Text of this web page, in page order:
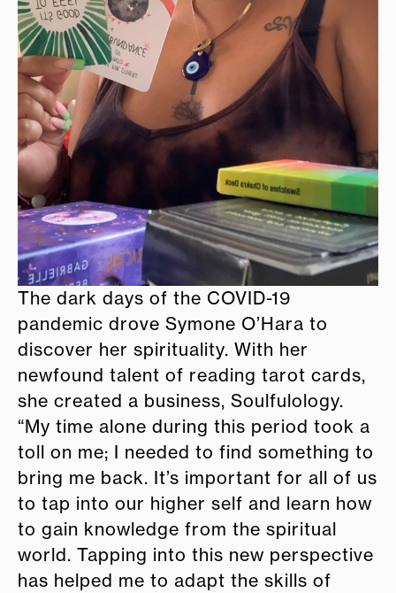
The dark days of the COVID-19
pandemic drove Symone O’Hara to
discover her spirituality. With her
newfound talent of reading tarot cards,
she created a business, Soulfulology.
“My time alone during this period took a
toll on me; I needed to find something to
bring me back. It’s important for all of us
to tap into our higher self and learn how
to gain knowledge from the spiritual
world. Tapping into this new perspective
has helped me to adapt the skills of